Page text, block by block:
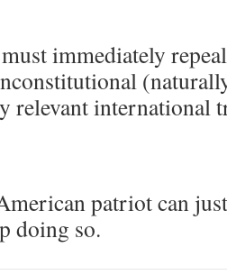
immediately
relevant international
patriot can
doing so.